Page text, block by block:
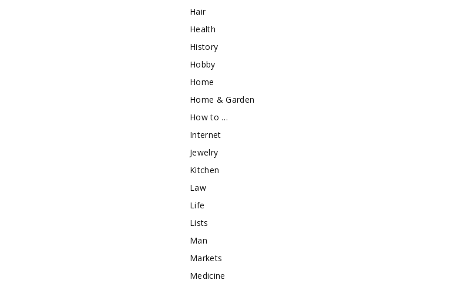
Hair
Health
History
Hobby
Home
Home & Garden
How to …
Internet
Jewelry
Kitchen
Law
Life
Lists
Man
Markets
Medicine